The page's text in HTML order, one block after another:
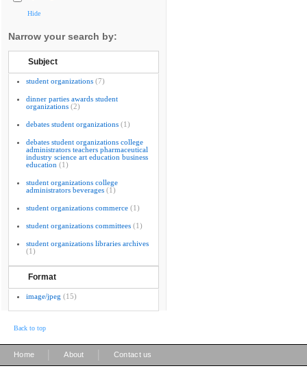
Hide
Narrow your search by:
Subject
student organizations (7)
dinner parties awards student
organizations (2)
debates student organizations (1)
debates student organizations college
administrators teachers pharmaceutical
industry science art education business
education (1)
student organizations college
administrators beverages (1)
student organizations commerce (1)
student organizations committees (1)
student organizations libraries archives
(1)
Format
image/jpeg (15)
Back to top
Home About Contact us